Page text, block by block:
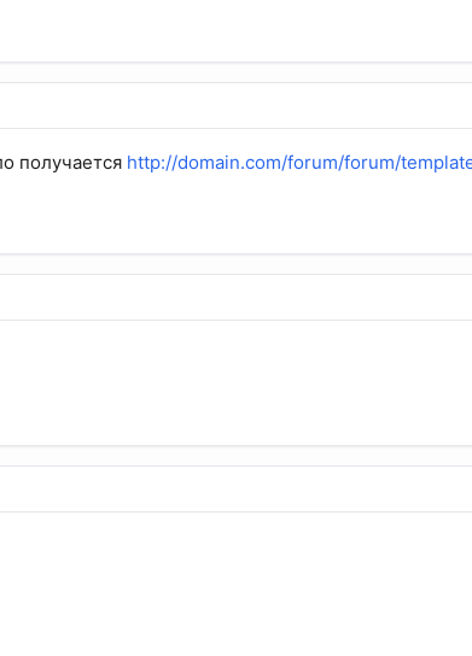
получается http://domain.com/forum/forum/